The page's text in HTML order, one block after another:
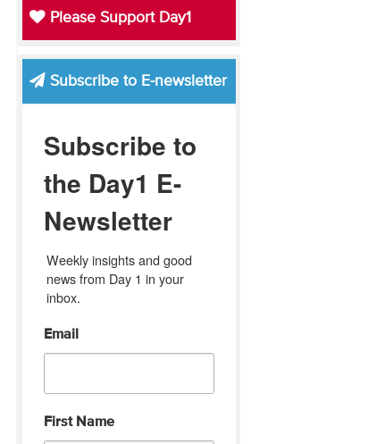
Please Support Day1
Subscribe to E-newsletter
Subscribe to
the Day1 E-
Newsletter
Weekly insights and good
news from Day 1 in your
inbox.
Email
First Name